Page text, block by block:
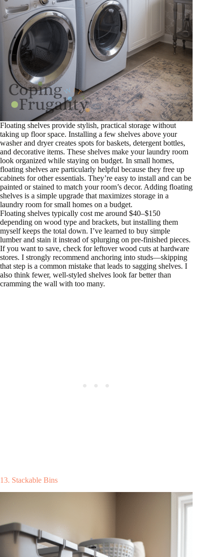
Floating shelves provide stylish, practical storage without
taking up floor space. Installing a few shelves above your
washer and dryer creates spots for baskets, detergent bottles,
and decorative items. These shelves make your laundry room
look organized while staying on budget. In small homes,
floating shelves are particularly helpful because they free up
cabinets for other essentials. They’re easy to install and can be
painted or stained to match your room’s decor. Adding floating
shelves is a simple upgrade that maximizes storage in a
laundry room for small homes on a budget.
Floating shelves typically cost me around $40–$150
depending on wood type and brackets, but installing them
myself keeps the total down. I’ve learned to buy simple
lumber and stain it instead of splurging on pre-finished pieces.
If you want to save, check for leftover wood cuts at hardware
stores. I strongly recommend anchoring into studs—skipping
that step is a common mistake that leads to sagging shelves. I
also think fewer, well-styled shelves look far better than
cramming the wall with too many.
13. Stackable Bins